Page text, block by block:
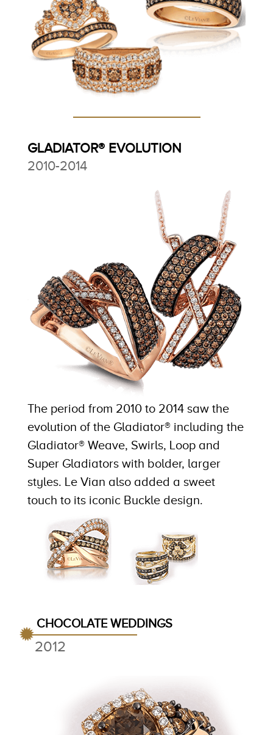
GLADIATOR® EVOLUTION
2010-2014
The period from 2010 to 2014 saw the
evolution of the Gladiator® including the
Gladiator® Weave, Swirls, Loop and
Super Gladiators with bolder, larger
styles. Le Vian also added a sweet
touch to its iconic Buckle design.
CHOCOLATE WEDDINGS
2012